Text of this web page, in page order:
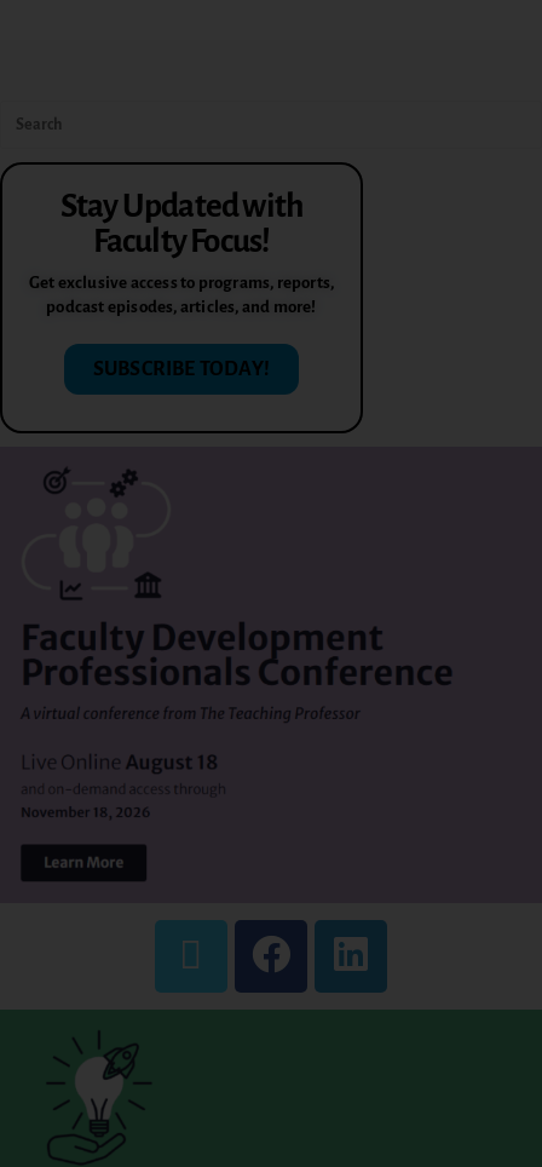
Stay Updated with
Faculty Focus!
Get exclusive access to programs, reports,
podcast episodes, articles, and more!
SUBSCRIBE TODAY!